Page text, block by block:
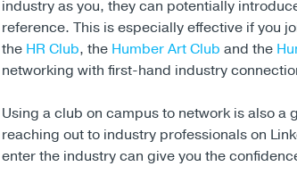
industry as you, they can potentially
reference. This is especially effective if you
the HR Club, the Humber Art Club and the
networking with first-hand industry
Using a club on campus to network is also a
reaching out to industry professionals on
enter the industry can give you the